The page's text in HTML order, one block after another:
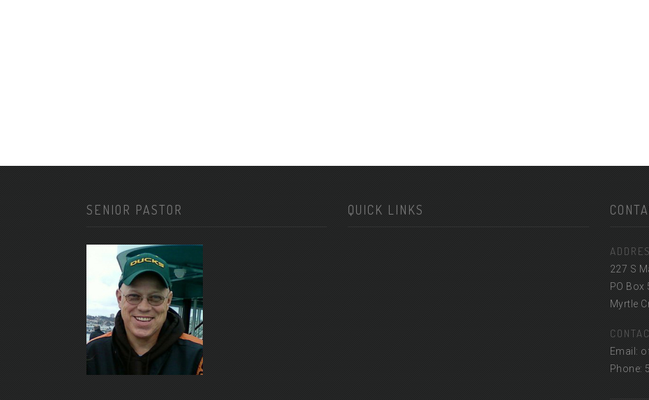
SENIOR PASTOR QUICK LINKS
227 S
PO Box
Myrtle
Email:
Phone: